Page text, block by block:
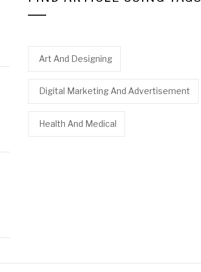
Art And Designing
Digital Marketing And Advertisement
Health And Medical